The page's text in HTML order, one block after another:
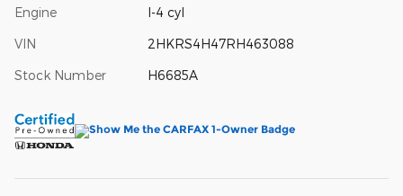
Engine I-4 cyl
VIN 2HKRS4H47RH463088
Stock Number H6685A